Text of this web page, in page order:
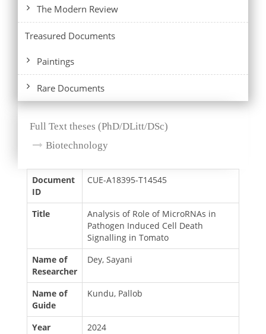
The Modern Review
Treasured Documents
Paintings
Rare Documents
Full Text theses (PhD/DLitt/DSc)
Biotechnology
Document
ID
CUE-A18395-T14545
Title
Analysis of Role of MicroRNAs in
Pathogen Induced Cell Death
Signalling in Tomato
Name of
Researcher
Dey, Sayani
Name of
Guide
Kundu, Pallob
Year
2024